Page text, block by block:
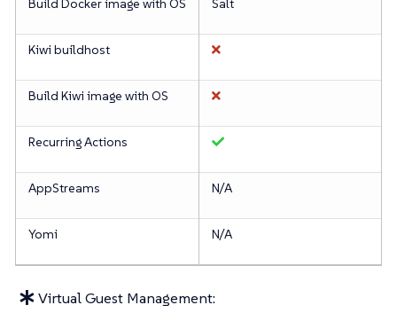
Kiwi buildhost
Build Kiwi image with OS
Recurring Actions
AppStreams N/A
Yomi N/A
Virtual Guest Management: